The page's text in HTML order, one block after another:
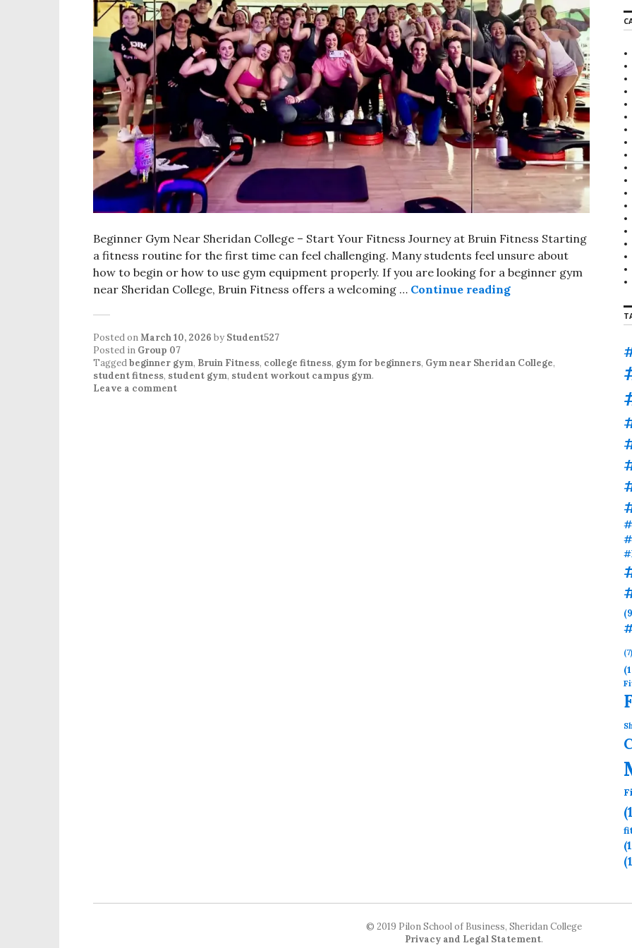
Beginner Gym Near Sheridan College – Start Your Fitness Journey at Bruin Fitness Starting
a fitness routine for the first time can feel challenging. Many students feel unsure about
how to begin or how to use gym equipment properly. If you are looking for a beginner gym
near Sheridan College, Bruin Fitness offers a welcoming … Continue reading
Posted onMarch 10, 2026 by Student527
Posted in Group 07
Taggedbeginner gym, Bruin Fitness, college fitness, gym for beginners, Gym near Sheridan College,
student fitness, student gym, student workout campus gym.
Leave a comment
r
c
f
o
r
:
(7)
© 2019 Pilon School of Business, Sheridan College
Privacy and Legal Statement.